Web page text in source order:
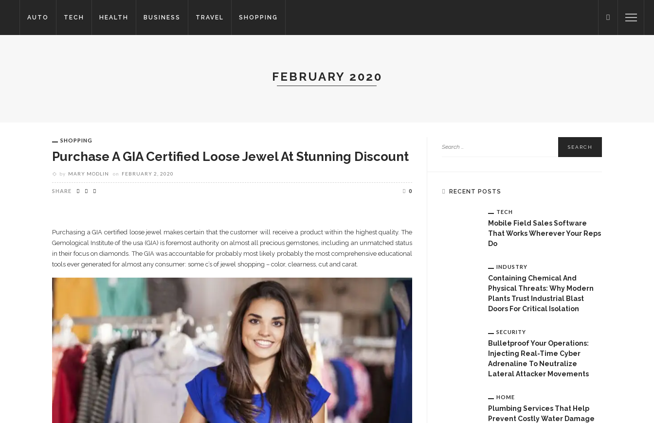
AUTO TECH HEALTH BUSINESS TRAVEL SHOPPING
FEBRUARY 2020
SHOPPING
Purchase A GIA Certified Loose Jewel At Stunning Discount
by MARY MODLIN on FEBRUARY 2, 2020
SHARE 0
Purchasing a GIA certified loose jewel makes certain that the customer will receive a product within the highest quality. The
Gemological Institute of the usa (GIA) is foremost authority on almost all precious gemstones, including an unmatched status
in their focus on diamonds. The GIA was accountable for probably most likely probably the most comprehensive educational
tools ever generated for almost any consumer: some c’s of jewel shopping – color, clearness, cut and carat.
RECENT POSTS
TECH
Mobile Field Sales Software
That Works Wherever Your Reps
Do
INDUSTRY
Containing Chemical And
Physical Threats: Why Modern
Plants Trust Industrial Blast
Doors For Critical Isolation
SECURITY
Bulletproof Your Operations:
Injecting Real-Time Cyber
Adrenaline To Neutralize
Lateral Attacker Movements
HOME
Plumbing Services That Help
Prevent Costly Water Damage